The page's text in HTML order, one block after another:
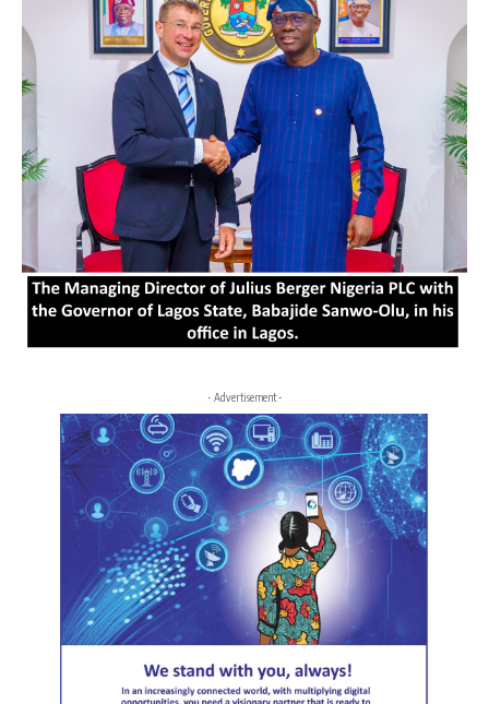
- Advertisement -